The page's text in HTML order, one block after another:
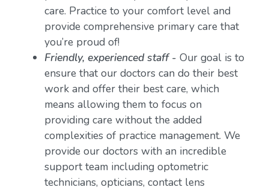
care. Practice to your comfort level and
provide comprehensive primary care that
you’re proud of!
Friendly, experienced staff - Our goal is to
ensure that our doctors can do their best
work and offer their best care, which
means allowing them to focus on
providing care without the added
complexities of practice management. We
provide our doctors with an incredible
support team including optometric
technicians, opticians, contact lens